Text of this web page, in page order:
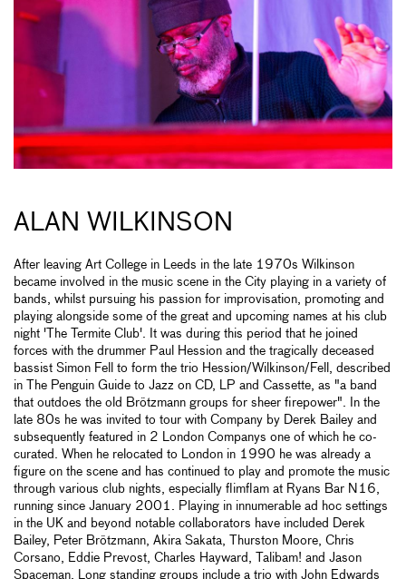
ALAN WILKINSON
After leaving Art College in Leeds in the late 1970s Wilkinson
became involved in the music scene in the City playing in a variety of
bands, whilst pursuing his passion for improvisation, promoting and
playing alongside some of the great and upcoming names at his club
night 'The Termite Club'. It was during this period that he joined
forces with the drummer Paul Hession and the tragically deceased
bassist Simon Fell to form the trio Hession/Wilkinson/Fell, described
in The Penguin Guide to Jazz on CD, LP and Cassette, as "a band
that outdoes the old Brötzmann groups for sheer firepower". In the
late 80s he was invited to tour with Company by Derek Bailey and
subsequently featured in 2 London Companys one of which he co-
curated. When he relocated to London in 1990 he was already a
figure on the scene and has continued to play and promote the music
through various club nights, especially flimflam at Ryans Bar N16,
running since January 2001. Playing in innumerable ad hoc settings
in the UK and beyond notable collaborators have included Derek
Bailey, Peter Brötzmann, Akira Sakata, Thurston Moore, Chris
Corsano, Eddie Prevost, Charles Hayward, Talibam! and Jason
Spaceman. Long standing groups include a trio with John Edwards